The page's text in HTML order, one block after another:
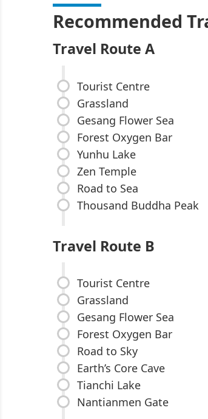
Recommended
Travel Route A
Tourist Centre
Grassland
Gesang Flower Sea
Forest Oxygen Bar
Yunhu Lake
Zen Temple
Road to Sea
Thousand Buddha Peak
Travel Route B
Tourist Centre
Grassland
Gesang Flower Sea
Forest Oxygen Bar
Road to Sky
Earth’s Core Cave
Tianchi Lake
Nantianmen Gate